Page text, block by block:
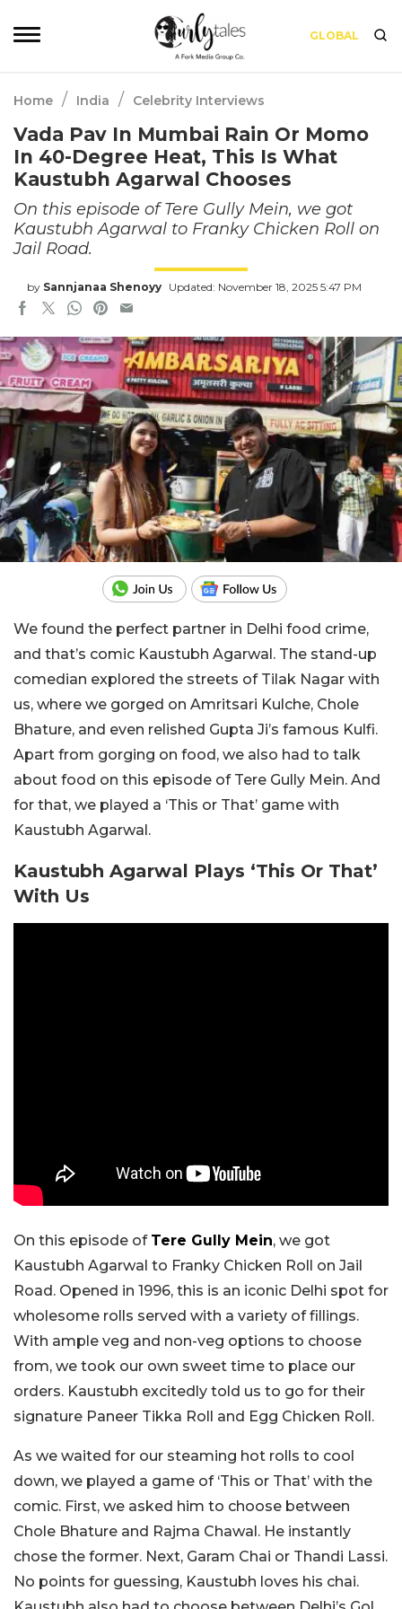
GLOBAL
Home / India / Celebrity Interviews
Vada Pav In Mumbai Rain Or Momo
In 40-Degree Heat, This Is What
Kaustubh Agarwal Chooses
On this episode of Tere Gully Mein, we got
Kaustubh Agarwal to Franky Chicken Roll on
Jail Road.
by Sannjanaa Shenoyy Updated: November 18, 2025 5:47 PM
We found the perfect partner in Delhi food crime,
and that’s comic Kaustubh Agarwal. The stand-up
comedian explored the streets of Tilak Nagar with
us, where we gorged on Amritsari Kulche, Chole
Bhature, and even relished Gupta Ji’s famous Kulfi.
Apart from gorging on food, we also had to talk
about food on this episode of Tere Gully Mein. And
for that, we played a ‘This or That’ game with
Kaustubh Agarwal.
Kaustubh Agarwal Plays ‘This Or That’
With Us
On this episode of Tere Gully Mein, we got
Kaustubh Agarwal to Franky Chicken Roll on Jail
Road. Opened in 1996, this is an iconic Delhi spot for
wholesome rolls served with a variety of fillings.
With ample veg and non-veg options to choose
from, we took our own sweet time to place our
orders. Kaustubh excitedly told us to go for their
signature Paneer Tikka Roll and Egg Chicken Roll.
As we waited for our steaming hot rolls to cool
down, we played a game of ‘This or That’ with the
comic. First, we asked him to choose between
Chole Bhature and Rajma Chawal. He instantly
chose the former. Next, Garam Chai or Thandi Lassi.
No points for guessing, Kaustubh loves his chai.